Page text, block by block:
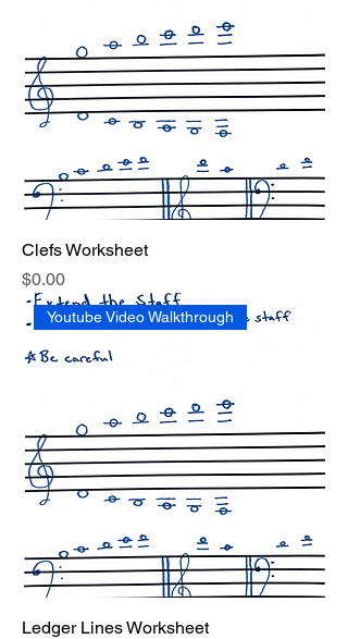
Clefs Worksheet
Price
$0.00
Youtube Video Walkthrough
Ledger Lines Worksheet